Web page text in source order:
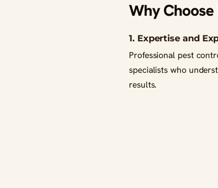
Why
1. Expertise and
Professional pest
specialists who
results.